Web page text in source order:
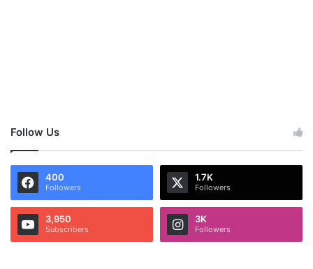
Follow Us
400
Followers
1.7K
Followers
3,950
Subscribers
3K
Followers